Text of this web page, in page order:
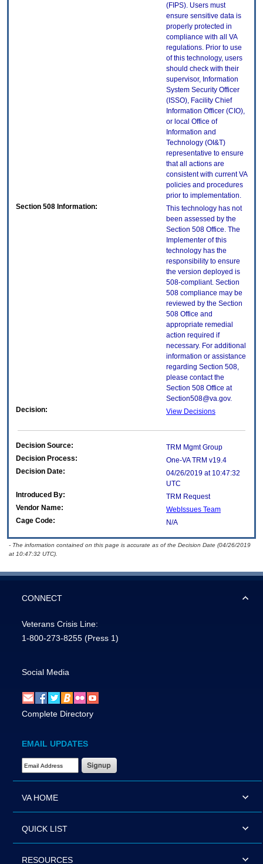
(FIPS). Users must
ensure sensitive data is
properly protected in
compliance with all VA
regulations. Prior to use
of this technology, users
should check with their
supervisor, Information
System Security Officer
(ISSO), Facility Chief
Information Officer (CIO),
or local Office of
Information and
Technology (OI&T)
representative to ensure
that all actions are
consistent with current VA
policies and procedures
prior to implementation.
Section 508 Information:
This technology has not
been assessed by the
Section 508 Office. The
Implementer of this
technology has the
responsibility to ensure
the version deployed is
508-compliant. Section
508 compliance may be
reviewed by the Section
508 Office and
appropriate remedial
action required if
necessary. For additional
information or assistance
regarding Section 508,
please contact the
Section 508 Office at
Section508@va.gov.
Decision:
View Decisions
Decision Source:
TRM Mgmt Group
Decision Process:
One-VA TRM v19.4
Decision Date:
04/26/2019 at 10:47:32
UTC
Introduced By:
TRM Request
Vendor Name:
WebIssues Team
Cage Code:
N/A
- The information contained on this page is accurate as of the Decision Date (04/26/2019
at 10:47:32 UTC).
CONNECT
Veterans Crisis Line:
1-800-273-8255 (Press 1)
Social Media
Complete Directory
EMAIL UPDATES
Email Address Required
VA HOME
QUICK LIST
RESOURCES